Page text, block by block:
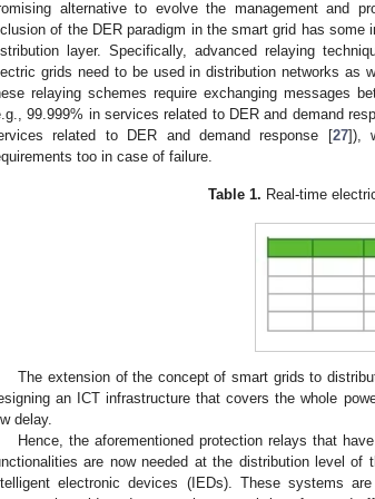
alternative to evolve the management and
of the DER paradigm in the smart grid has
layer. Specifically, advanced relaying
grids need to be used in distribution networks
relaying schemes require exchanging messages
99.999% in services related to DER and demand
related to DER and demand response [27]),
too in case of failure.
Table 1. Real-time
The extension of the concept of smart grids to
an ICT infrastructure that covers the whole
delay.
Hence, the aforementioned protection relays that
are now needed at the distribution level
electronic devices (IEDs). These systems